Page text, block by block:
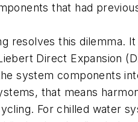
that had
resolves this dilemma.
Direct Expansion
system components
that means
For chilled water